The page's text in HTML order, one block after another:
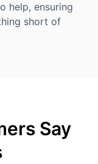
help, ensuring
short of
Say